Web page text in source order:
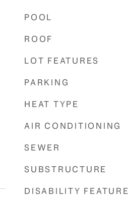
POOL
ROOF
LOT FEATURES
PARKING
HEAT TYPE
AIR CONDITIONING
SEWER
SUBSTRUCTURE
DISABILITY